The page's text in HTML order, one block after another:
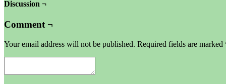
Discussion ¬
Comment ¬
Your email address will not be published. Required fields are marked